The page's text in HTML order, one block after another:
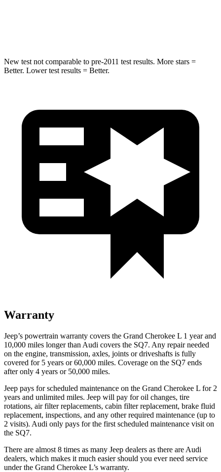
New test not comparable to pre-2011 test results. More stars =
Better. Lower test results = Better.
Warranty
Jeep’s powertrain warranty covers the Grand Cherokee L 1 year and
10,000 miles longer than Audi covers the SQ7. Any repair needed
on the engine, transmission, axles, joints or driveshafts is fully
covered for 5 years or 60,000 miles. Coverage on the SQ7 ends
after only 4 years or 50,000 miles.
Jeep pays for scheduled maintenance on the Grand Cherokee L for 2
years and unlimited miles. Jeep will pay for oil changes, tire
rotations, air filter replacements, cabin filter replacement, brake fluid
replacement, inspections, and any other required maintenance (up to
2 visits). Audi only pays for the first scheduled maintenance visit on
the SQ7.
There are almost 8 times as many Jeep dealers as there are Audi
dealers, which makes it much easier should you ever need service
under the Grand Cherokee L’s warranty.